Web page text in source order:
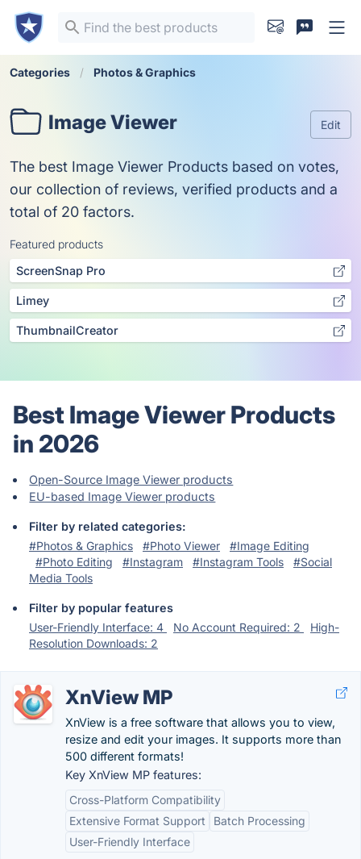
Categories Photos & Graphics
Image Viewer Edit
The best Image Viewer Products based on votes,
our collection of reviews, verified products and a
total of 20 factors.
Featured products
ScreenSnap Pro
Limey
ThumbnailCreator
Best Image Viewer Products
in 2026
Open-Source Image Viewer products
EU-based Image Viewer products
Filter by related categories:
#Photos & Graphics
#Photo Viewer
#Image Editing
#Photo Editing
#Instagram #Instagram Tools
#Social
Media Tools
Filter by popular features
User-Friendly Interface: 4
No Account Required: 2
High-
Resolution Downloads: 2
XnView MP
XnView is a free software that allows you to view,
resize and edit your images. It supports more than
500 different formats!
Key XnView MP features:
Cross-Platform Compatibility
Extensive Format Support
Batch Processing
User-Friendly Interface